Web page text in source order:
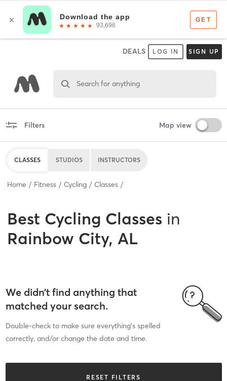
DEALS LOG IN SIGN UP
Search for anything
Filters Map view
CLASSES STUDIOS INSTRUCTORS
Home Fitness Cycling Classes
Best Cycling Classes in
Rainbow City, AL
We didn’t find anything that
matched your search.
Double-check to make sure everything’s spelled
correctly, and/or change the date and time.
RESET FILTERS